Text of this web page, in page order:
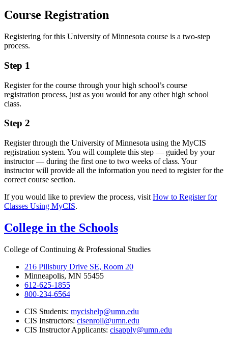
Course Registration
Registering for this University of Minnesota course is a two-step
process.
Step 1
Register for the course through your high school’s course
registration process, just as you would for any other high school
class.
Step 2
Register through the University of Minnesota using the MyCIS
registration system. You will complete this step — guided by your
instructor — during the first one to two weeks of class. Your
instructor will provide all the information you need to register for the
correct course section.
If you would like to preview the process, visit How to Register for
Classes Using MyCIS.
College in the Schools
College of Continuing & Professional Studies
216 Pillsbury Drive SE, Room 20
Minneapolis, MN 55455
612-625-1855
800-234-6564
CIS Students: mycishelp@umn.edu
CIS Instructors: cisenroll@umn.edu
CIS Instructor Applicants: cisapply@umn.edu